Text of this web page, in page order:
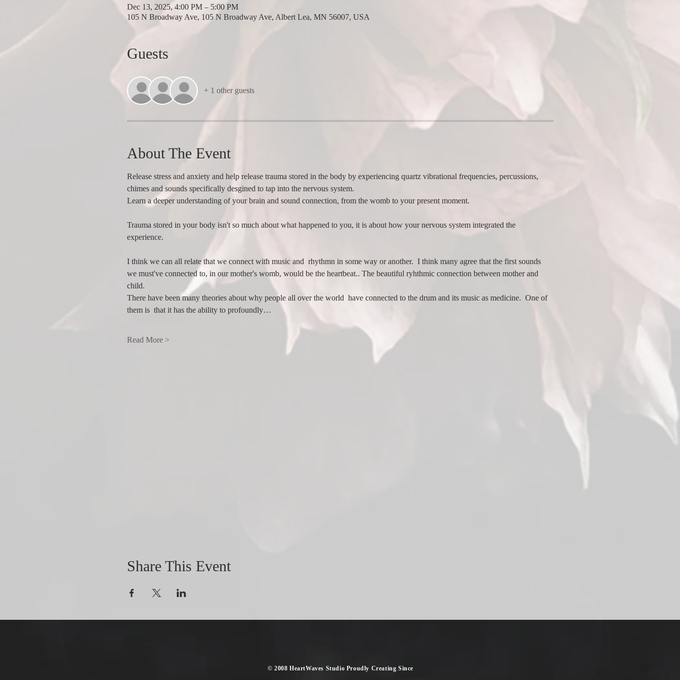
Dec 13, 2025, 4:00 PM – 5:00 PM
105 N Broadway Ave, 105 N Broadway Ave, Albert Lea, MN 56007, USA
Guests
+ 1 other guests
About The Event
Release stress and anxiety and help release trauma stored in the body by experiencing quartz vibrational frequencies, percussions,
chimes and sounds specifically desgined to tap into the nervous system.
Learn a deeper understanding of your brain and sound connection, from the womb to your present moment.
Trauma stored in your body isn't so much about what happened to you, it is about how your nervous system integrated the
experience.
I think we can all relate that we connect with music and  rhythmn in some way or another.  I think many agree that the first sounds
we must've connected to, in our mother's womb, would be the heartbeat.. The beautiful ryhthmic connection between mother and
child.
There have been many theories about why people all over the world  have connected to the drum and its music as medicine.  One of
them is  that it has the ability to profoundly…
Read More >
Share This Event
​© 2008 HeartWaves Studio Proudly CreatingSince